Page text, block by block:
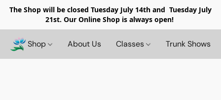
The Shop will be closed Tuesday July 14th and Tuesday July
21st. Our Online Shop is always open!
Shop About Us Classes Trunk Shows